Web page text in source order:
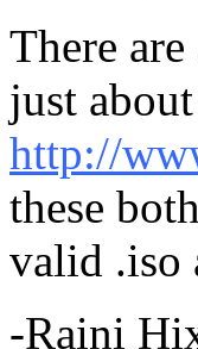
There
just
http://
these
valid .iso
-Raini